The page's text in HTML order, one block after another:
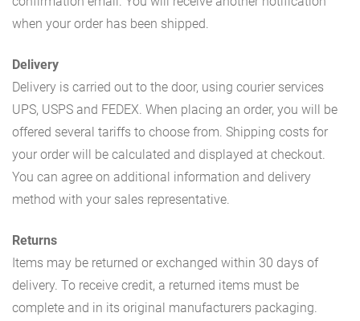
when your order has been shipped.
Delivery
Delivery is carried out to the door, using courier services
UPS, USPS and FEDEX. When placing an order, you will be
offered several tariffs to choose from. Shipping costs for
your order will be calculated and displayed at checkout.
You can agree on additional information and delivery
method with your sales representative.
Returns
Items may be returned or exchanged within 30 days of
delivery. To receive credit, a returned items must be
complete and in its original manufacturers packaging.